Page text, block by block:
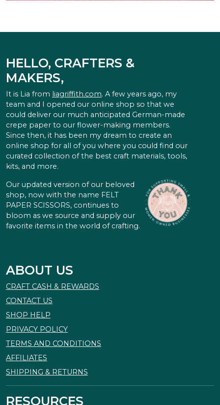
HELLO, CRAFTERS &
MAKERS,
It is Lia from liagriffith.com. A few years ago, my
team and I opened our online shop so that we
could deliver our much anticipated German-made
crepe paper to our flower-making members.
Since then, it has been my dream to create an
online shop for all of you where you could find our
curated collection of the best craft materials, tools,
kits, and more.
Our updated version of our beloved
shop, now with the name FELT
PAPER SCISSORS, continues to
bloom as we source and supply our
favorite items in the world of crafting.
ABOUT US
CRAFT CASH & REWARDS
CONTACT US
SHOP HELP
PRIVACY POLICY
TERMS AND CONDITIONS
AFFILIATES
SHIPPING & RETURNS
RESOURCES